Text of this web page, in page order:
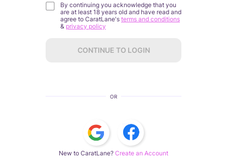
By continuing you acknowledge that you
are at least 18 years old and have read and
agree to CaratLane's terms and conditions
& privacy policy
CONTINUE TO LOGIN
OR
New to CaratLane? Create an Account